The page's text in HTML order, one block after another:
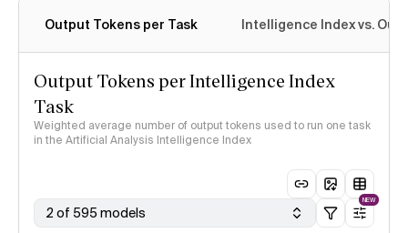
Output Tokens per Task Intelligence Index vs.
Output Tokens per Intelligence Index
Task
Weighted average number of output tokens used to run one task
in the Artificial Analysis Intelligence Index
2 of 595 models
NEW